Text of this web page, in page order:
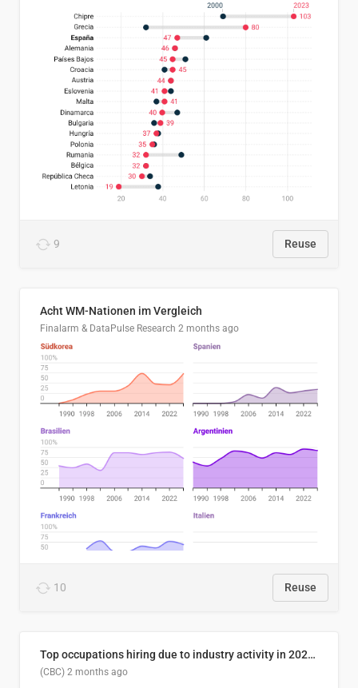
9 Reuse
Acht WM-Nationen im Vergleich
Finalarm & DataPulse Research 2 months ago
10 Reuse
Top occupations hiring due to industry activity in 2026-2035
(CBC) 2 months ago